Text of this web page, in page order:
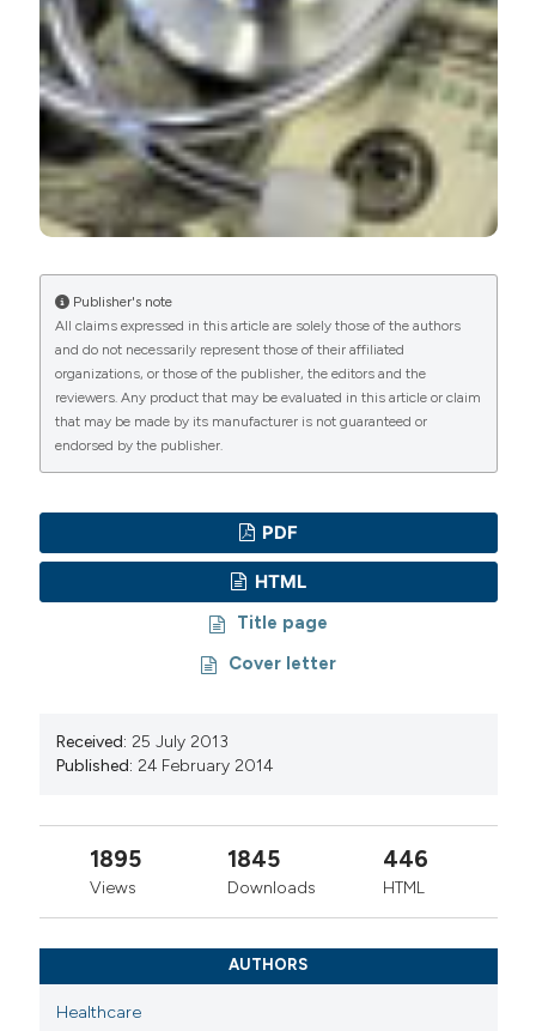
Publisher's note
All claims expressed in this article are solely those of the authors
and do not necessarily represent those of their affiliated
organizations, or those of the publisher, the editors and the
reviewers. Any product that may be evaluated in this article or claim
that may be made by its manufacturer is not guaranteed or
endorsed by the publisher.
PDF
HTML
Title page
Cover letter
Received: 25 July 2013
Published: 24 February 2014
1895
Views
1845
Downloads
446
HTML
AUTHORS
Healthcare